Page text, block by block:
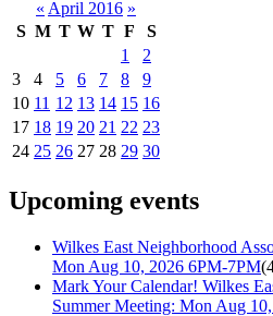
« April 2016 »
S M T W T F
S
1
2
3
4 5 6 7 8
9
10 11 12 13 14 15 16
17 18 19 20 21 22 23
24 25 26 27 28 29 30
Upcoming events
Wilkes East Neighborhood
Mon Aug 10, 2026 6PM-7PM
Mark Your Calendar! Wilkes
Summer Meeting: Mon Aug